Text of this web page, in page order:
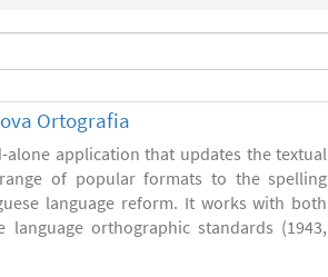
Ortografia
application that updates the textual
of popular formats to the spelling
language reform. It works with both
language orthographic standards (1943,